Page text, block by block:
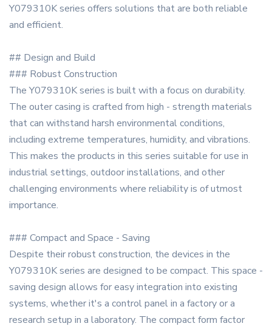
Y079310K series offers solutions that are both reliable
and efficient.
## Design and Build
### Robust Construction
The Y079310K series is built with a focus on durability.
The outer casing is crafted from high - strength materials
that can withstand harsh environmental conditions,
including extreme temperatures, humidity, and vibrations.
This makes the products in this series suitable for use in
industrial settings, outdoor installations, and other
challenging environments where reliability is of utmost
importance.
### Compact and Space - Saving
Despite their robust construction, the devices in the
Y079310K series are designed to be compact. This space -
saving design allows for easy integration into existing
systems, whether it's a control panel in a factory or a
research setup in a laboratory. The compact form factor